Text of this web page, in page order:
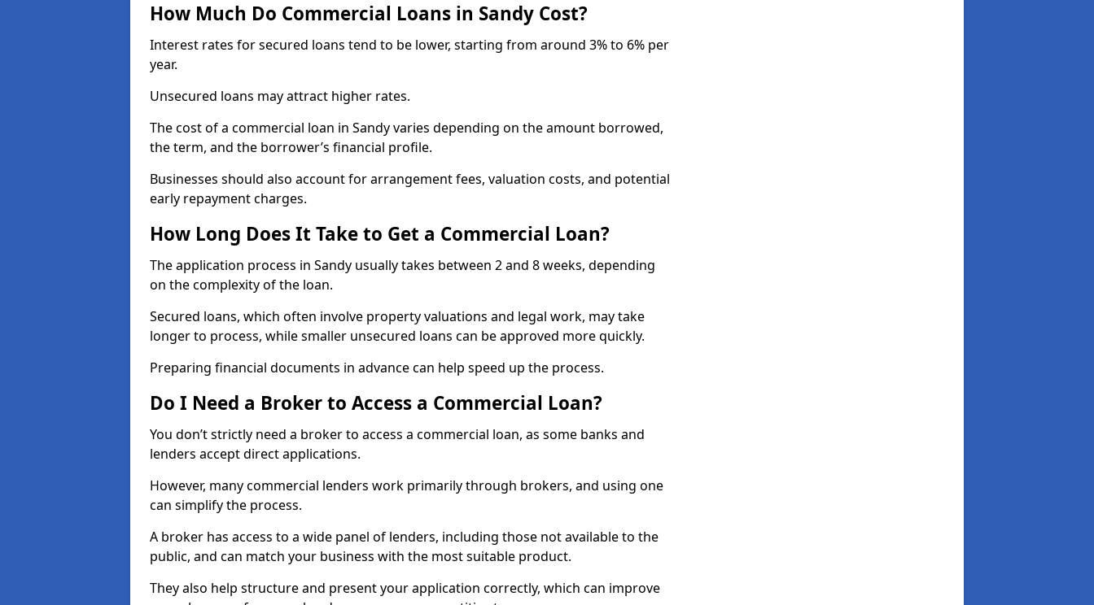
How Much Do Commercial Loans in Sandy Cost?
Interest rates for secured loans tend to be lower, starting from around 3% to 6% per
year.
Unsecured loans may attract higher rates.
The cost of a commercial loan in Sandy varies depending on the amount borrowed,
the term, and the borrower’s financial profile.
Businesses should also account for arrangement fees, valuation costs, and potential
early repayment charges.
How Long Does It Take to Get a Commercial Loan?
The application process in Sandy usually takes between 2 and 8 weeks, depending
on the complexity of the loan.
Secured loans, which often involve property valuations and legal work, may take
longer to process, while smaller unsecured loans can be approved more quickly.
Preparing financial documents in advance can help speed up the process.
Do I Need a Broker to Access a Commercial Loan?
You don’t strictly need a broker to access a commercial loan, as some banks and
lenders accept direct applications.
However, many commercial lenders work primarily through brokers, and using one
can simplify the process.
A broker has access to a wide panel of lenders, including those not available to the
public, and can match your business with the most suitable product.
They also help structure and present your application correctly, which can improve